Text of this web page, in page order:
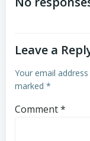
Leave a
Your email
marked *
Comment*